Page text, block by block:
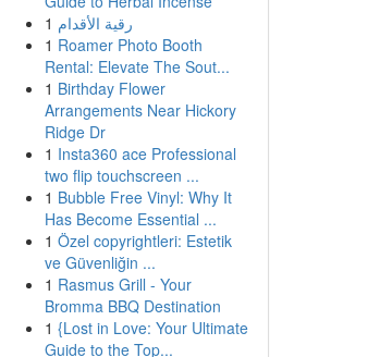
1 رقية الأقدام
1 Roamer Photo Booth
Rental: Elevate The Sout...
1 Birthday Flower
Arrangements Near Hickory
Ridge Dr
1 Insta360 ace Professional
two flip touchscreen ...
1 Bubble Free Vinyl: Why It
Has Become Essential ...
1 Özel copyrightleri: Estetik
ve Güvenliğin ...
1 Rasmus Grill - Your
Bromma BBQ Destination
1 {Lost in Love: Your Ultimate
Guide to the Top...